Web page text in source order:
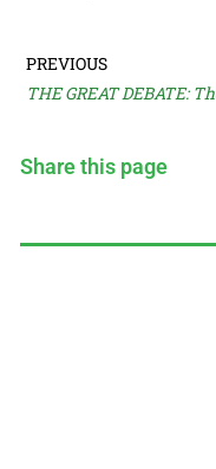
PREVIOUS
THE GREAT DEBATE:
Share this page